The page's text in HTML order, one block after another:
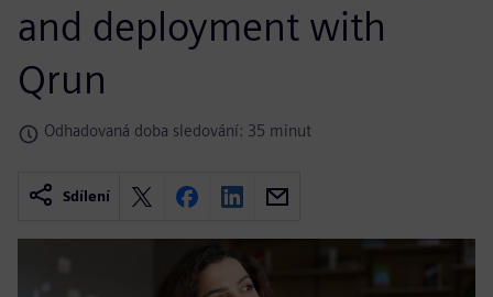
and deployment with
Qrun
Odhadovaná doba sledování: 35 minut
Sdílení